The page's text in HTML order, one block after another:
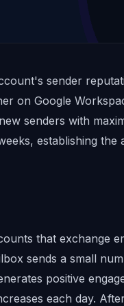
sender
on Google
senders with
establishing the
that exchange
sends a small
positive
each day.